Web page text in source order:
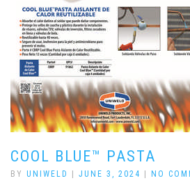
COOL BLUE™ PASTA
BY UNIWELD JUNE 3, 2024 NO